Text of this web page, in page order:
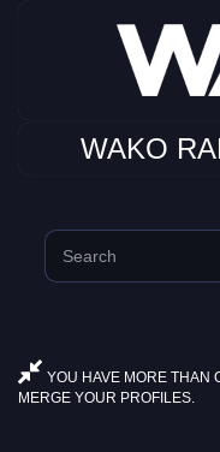
WAKO
YOU HAVE MORE THAN
MERGE YOUR PROFILES.